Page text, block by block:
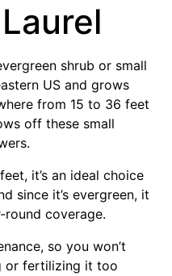
shrub or small
US and grows
from 15 to 36 feet
off these small
it’s an ideal choice
since it’s evergreen, it
round coverage.
so you won’t
or fertilizing it too